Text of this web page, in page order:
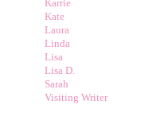
Karrie
Kate
Laura
Linda
Lisa
Lisa D.
Sarah
Visiting Writer